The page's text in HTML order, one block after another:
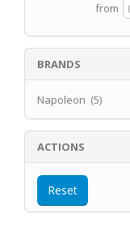
from
BRANDS
Napoleon (5)
ACTIONS